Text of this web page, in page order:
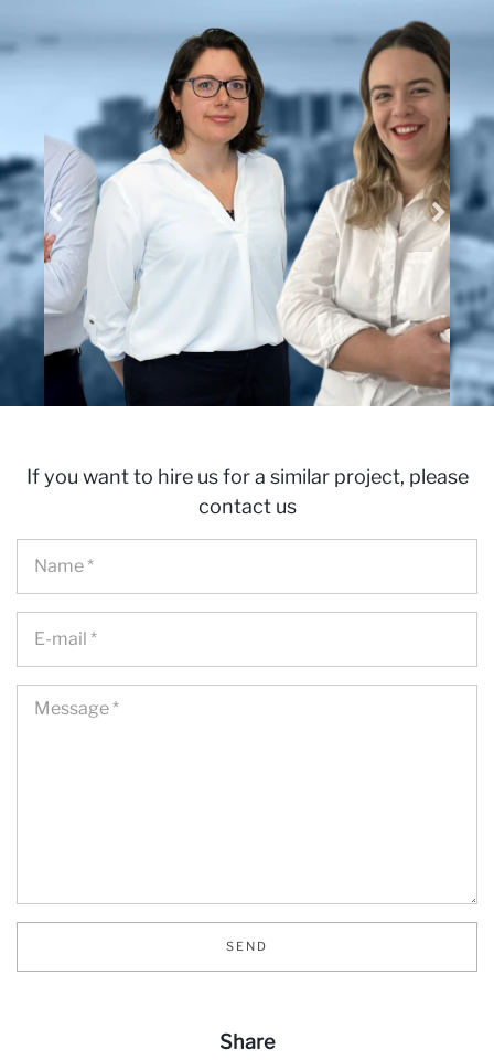
If you want to hire us for a similar project, please
contact us
SEND
Share